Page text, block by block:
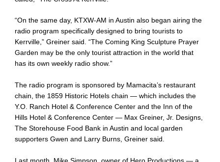
“On the same day, KTXW-AM in Austin also began airing the
radio program specifically designed to bring tourists to
Kerrville,” Greiner said. “The Coming King Sculpture Prayer
Garden may be the only tourist attraction in the world that
has its own weekly radio show.”
The radio program is sponsored by Mamacita’s restaurant
chain, the 1859 Historic Hotels chain — which includes the
Y.O. Ranch Hotel & Conference Center and the Inn of the
Hills Hotel & Conference Center — Max Greiner, Jr. Designs,
The Storehouse Food Bank in Austin and local garden
supporters Gwen and Larry Burns, Greiner said.